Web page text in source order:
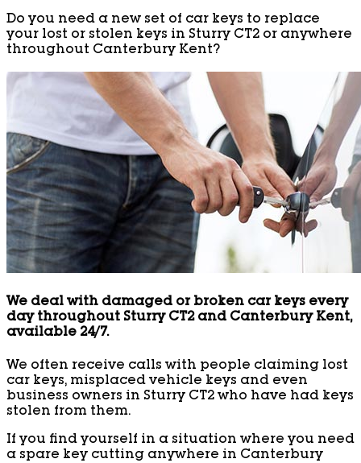
Do you need a new set of car keys to replace
your lost or stolen keys in Sturry CT2 or anywhere
throughout Canterbury Kent?
We deal with damaged or broken car keys every
day throughout Sturry CT2 and Canterbury Kent,
available 24/7.
We often receive calls with people claiming lost
car keys, misplaced vehicle keys and even
business owners in Sturry CT2 who have had keys
stolen from them.
If you find yourself in a situation where you need
a spare key cutting anywhere in Canterbury